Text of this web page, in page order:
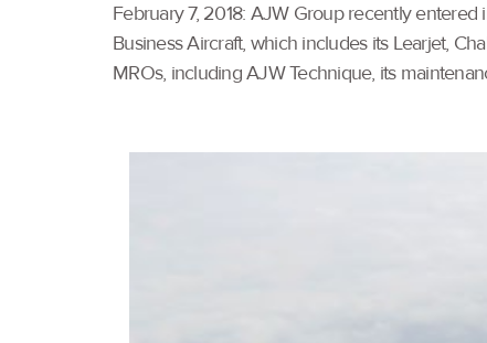
February 7, 2018: AJW Group recently
Business Aircraft, which includes its Learjet,
MROs, including AJW Technique, its